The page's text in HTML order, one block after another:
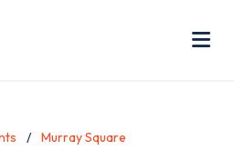
Murray Square